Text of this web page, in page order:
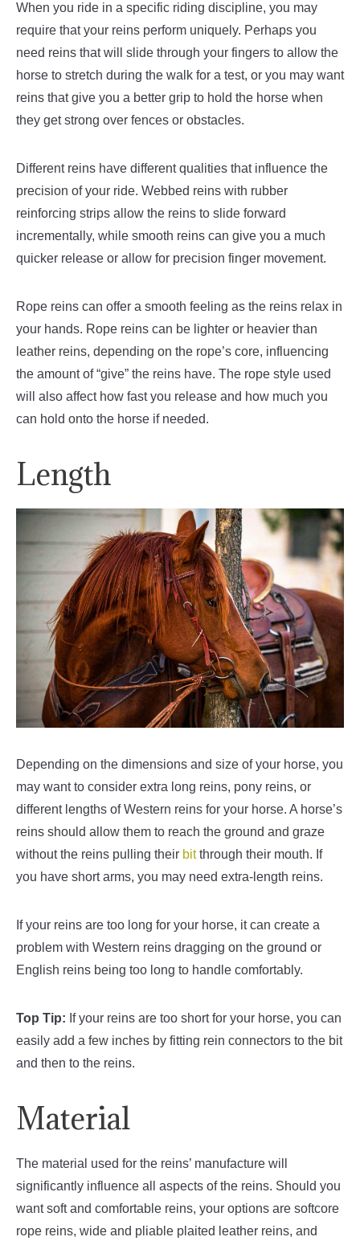
When you ride in a specific riding discipline, you may
require that your reins perform uniquely. Perhaps you
need reins that will slide through your fingers to allow the
horse to stretch during the walk for a test, or you may want
reins that give you a better grip to hold the horse when
they get strong over fences or obstacles.
Different reins have different qualities that influence the
precision of your ride. Webbed reins with rubber
reinforcing strips allow the reins to slide forward
incrementally, while smooth reins can give you a much
quicker release or allow for precision finger movement.
Rope reins can offer a smooth feeling as the reins relax in
your hands. Rope reins can be lighter or heavier than
leather reins, depending on the rope’s core, influencing
the amount of “give” the reins have. The rope style used
will also affect how fast you release and how much you
can hold onto the horse if needed.
Length
Depending on the dimensions and size of your horse, you
may want to consider extra long reins, pony reins, or
different lengths of Western reins for your horse. A horse’s
reins should allow them to reach the ground and graze
without the reins pulling their bitthrough their mouth. If
you have short arms, you may need extra-length reins.
If your reins are too long for your horse, it can create a
problem with Western reins dragging on the ground or
English reins being too long to handle comfortably.
Top Tip: If your reins are too short for your horse, you can
easily add a few inches by fitting rein connectors to the bit
and then to the reins.
Material
The material used for the reins’ manufacture will
significantly influence all aspects of the reins. Should you
want soft and comfortable reins, your options are softcore
rope reins, wide and pliable plaited leather reins, and